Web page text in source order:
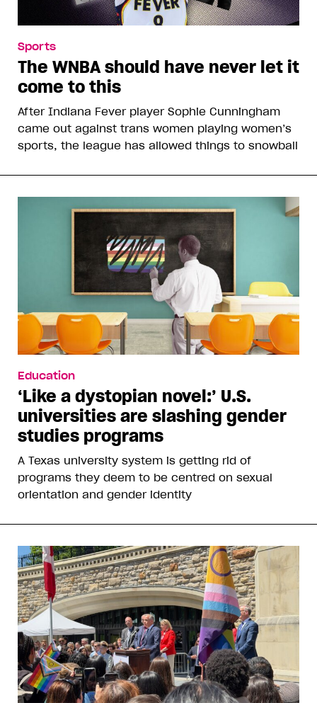
Sports
The WNBA should have never let it
come to this
After Indiana Fever player Sophie Cunningham
came out against trans women playing women’s
sports, the league has allowed things to snowball
Education
‘Like a dystopian novel:’ U.S.
universities are slashing gender
studies programs
A Texas university system is getting rid of
programs they deem to be centred on sexual
orientation and gender identity